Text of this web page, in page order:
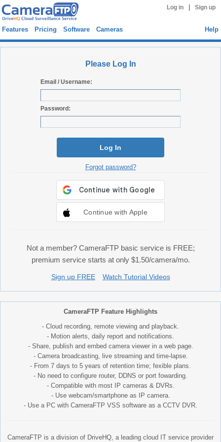
Log in Sign up
Features Pricing Software Cameras Help
Please Log In
Email / Username:
Password:
Log In
Forgot password?
Continue with Apple
Not a member? CameraFTP basic service is FREE;
premium service starts at only $1.50/camera/mo.
Sign up FREE Watch Tutorial Videos
CameraFTP Feature Highlights
- Cloud recording, remote viewing and playback.
- Motion alerts, daily report and notifications.
- Share, publish and embed camera viewer in a web page.
- Camera broadcasting, live streaming and time-lapse.
- From 7 days to 5 years of retention time; fexible plans.
- No need to configure router, DDNS or port fowarding.
- Compatible with most IP cameras & DVRs.
- Use webcam/smartphone as IP camera.
- Use a PC with CameraFTP VSS software as a CCTV DVR.
CameraFTP is a division of DriveHQ, a leading cloud IT service provider